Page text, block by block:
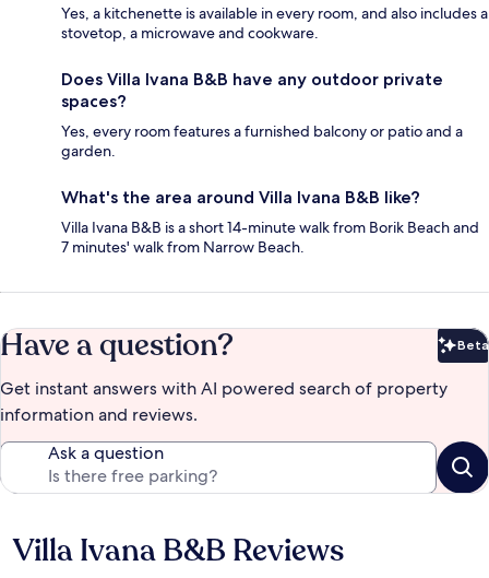
Yes, a kitchenette is available in every room, and also includes a
stovetop, a microwave and cookware.
Does Villa Ivana B&B have any outdoor private
spaces?
Yes, every room features a furnished balcony or patio and a
garden.
What's the area around Villa Ivana B&B like?
Villa Ivana B&B is a short 14-minute walk from Borik Beach and
7 minutes' walk from Narrow Beach.
Have a question? Beta
Get instant answers with AI powered search of property
information and reviews.
Ask a question
Reviews
Villa Ivana B&B Reviews